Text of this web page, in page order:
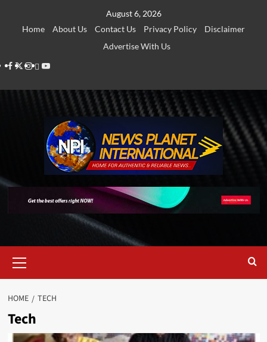
August 6, 2026
Home
About Us Contact Us Privacy Policy
Disclaimer
Advertise With Us
Facebook
Twitter
Instagram
Thread
Youtube
Menu
HOME TECH
Tech